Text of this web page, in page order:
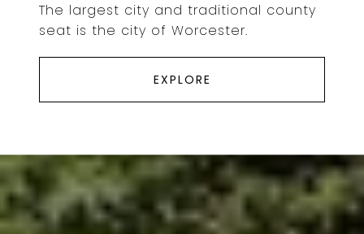
The largest city and traditional county
seat is the city of Worcester.
EXPLORE